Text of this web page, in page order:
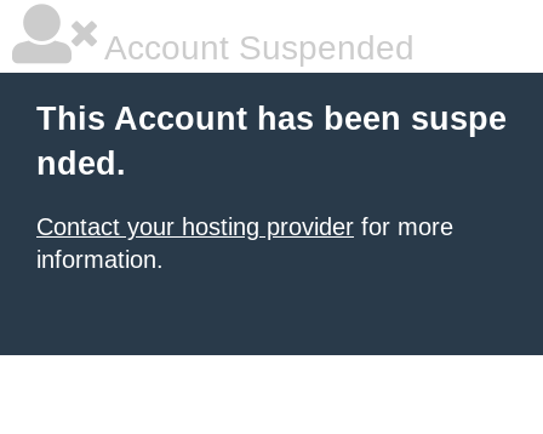
Account Suspended
This Account has been suspe
nded.
Contact your hosting provider for more
information.